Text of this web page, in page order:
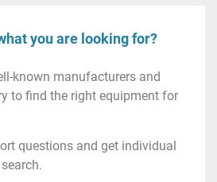
you are looking for?
known manufacturers and
to find the right equipment for
questions and get individual